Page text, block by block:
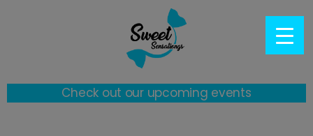
Check out our upcoming events